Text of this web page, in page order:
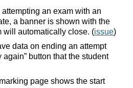
an exam with an
a banner is shown with the
will automatically close. (issue)
data on ending an attempt
again” button that the student
page shows the start